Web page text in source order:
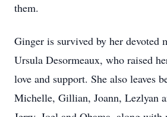
them.
Ginger is survived by her devoted
Ursula Desormeaux, who raised
love and support. She also leaves
Michelle, Gillian, Joann, Lezlyan